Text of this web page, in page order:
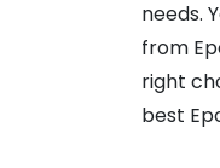
needs.
from
right
best